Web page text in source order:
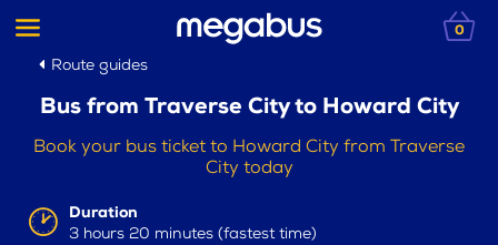
0
Route guides
Bus from Traverse City to Howard City
Book your bus ticket to Howard City from Traverse
City today
Duration
3 hours 20 minutes (fastest time)